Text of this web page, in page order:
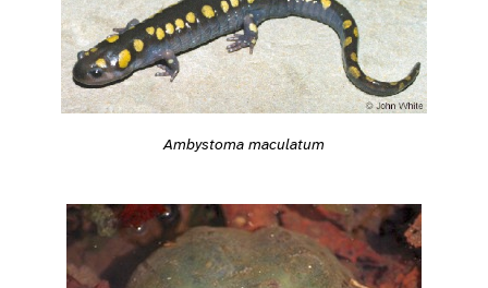
Ambystoma maculatum